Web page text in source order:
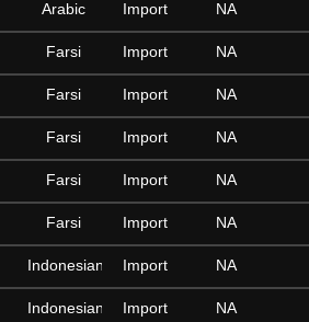
Arabic Import NA
Farsi Import NA
Farsi Import NA
Farsi Import NA
Farsi Import NA
Farsi Import NA
Indonesian Import NA
Indonesian Import NA